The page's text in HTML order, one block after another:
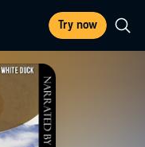
Try now